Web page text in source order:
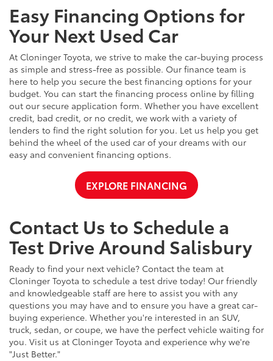
Easy Financing Options for
Your Next Used Car
At Cloninger Toyota, we strive to make the car-buying process
as simple and stress-free as possible. Our finance team is
here to help you secure the best financing options for your
budget. You can start the financing process online by filling
out our secure application form. Whether you have excellent
credit, bad credit, or no credit, we work with a variety of
lenders to find the right solution for you. Let us help you get
behind the wheel of the used car of your dreams with our
easy and convenient financing options.
EXPLORE FINANCING
Contact Us to Schedule a
Test Drive Around Salisbury
Ready to find your next vehicle? Contact the team at
Cloninger Toyota to schedule a test drive today! Our friendly
and knowledgeable staff are here to assist you with any
questions you may have and to ensure you have a great car-
buying experience. Whether you're interested in an SUV,
truck, sedan, or coupe, we have the perfect vehicle waiting for
you. Visit us at Cloninger Toyota and experience why we're
"Just Better."